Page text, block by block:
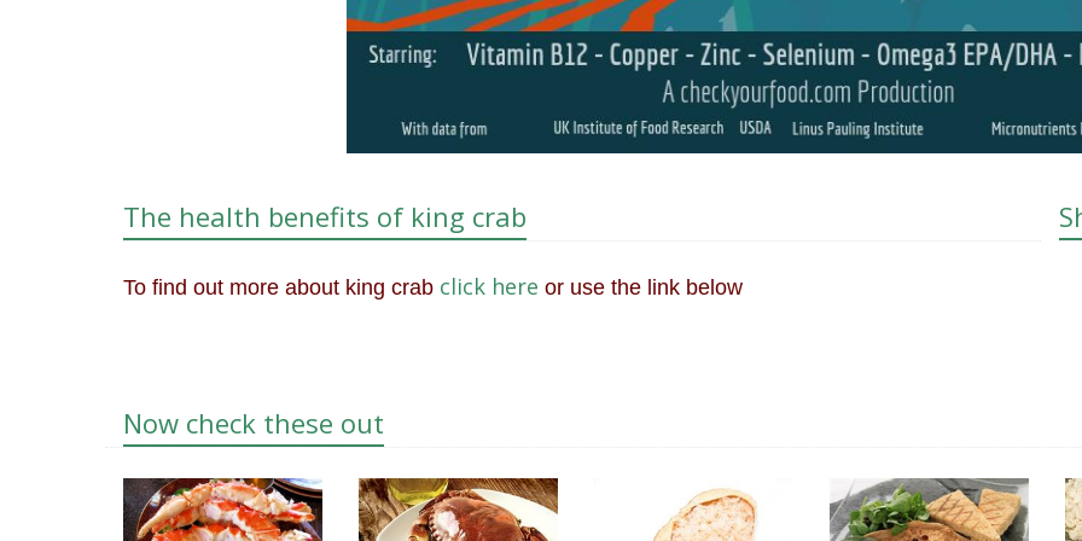
The health benefits of king crab
To find out more about king crab click here or use the link below
Now check these out